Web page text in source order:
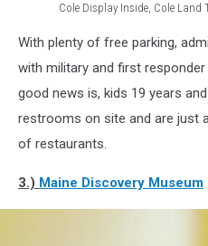
Cole Display Inside, Cole
Display
Inside,
Land
Transportation
Museum
Facebook
With plenty of free parking,
with military and first
good news is, kids 19 years
restrooms on site and are just
of restaurants.
3.) Maine Discovery Museum